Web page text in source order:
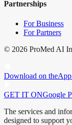
Partnerships
For Business
For Partners
© 2026 ProMed AI
Download on the
GET IT ONGoogle
The services and
designed to support